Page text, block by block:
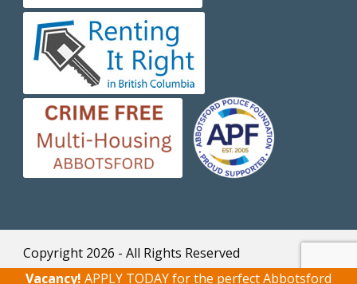
Copyright 2026 - All Rights Reserved
Home|Contact Rental Office|Privacy
Vacancy! APPLY TODAYfor the perfect Abbotsford